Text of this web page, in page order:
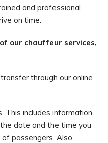
and professional
on time.
our chauffeur services,
through our online
This includes information
date and the time you
passengers. Also,